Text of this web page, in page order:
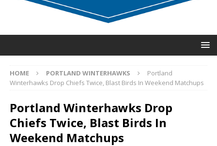
HOME PORTLAND WINTERHAWKS
Portland
Winterhawks Drop Chiefs Twice, Blast Birds In Weekend Matchups
Portland Winterhawks Drop
Chiefs Twice, Blast Birds In
Weekend Matchups